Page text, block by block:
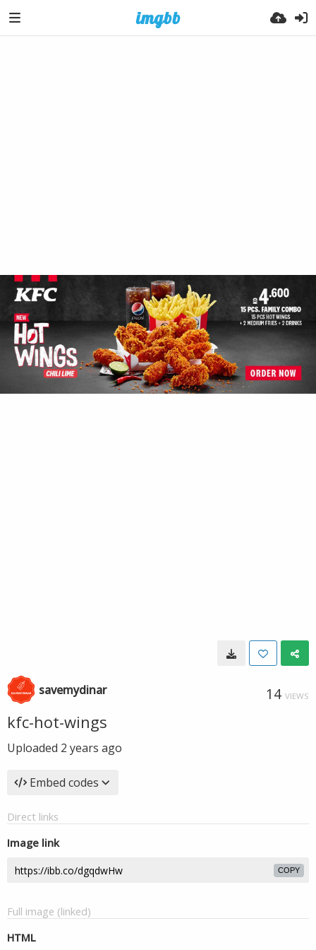
savemydinar 14 VIEWS
kfc-hot-wings
Uploaded 2 years ago
Embed codes
Direct links
Image link
COPY
Full image (linked)
HTML